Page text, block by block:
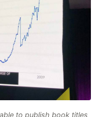
to publish book titles